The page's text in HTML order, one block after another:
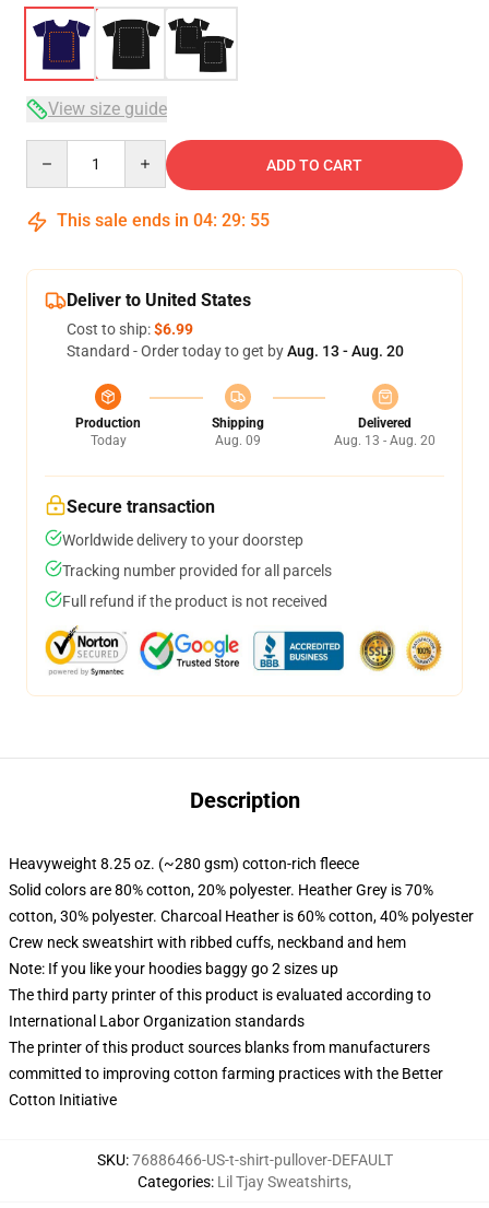
View size guide
ADD TO CART
This sale ends in 04: 29: 54
Deliver to United States
Cost to ship:$6.99
Standard - Order today to get byAug. 13 - Aug. 20
Production
Today
Shipping
Aug. 09
Delivered
Aug. 13 - Aug. 20
Secure transaction
Worldwide delivery to your doorstep
Tracking number provided for all parcels
Full refund if the product is not received
Description
Heavyweight 8.25 oz. (~280 gsm) cotton-rich fleece
Solid colors are 80% cotton, 20% polyester. Heather Grey is 70%
cotton, 30% polyester. Charcoal Heather is 60% cotton, 40% polyester
Crew neck sweatshirt with ribbed cuffs, neckband and hem
Note: If you like your hoodies baggy go 2 sizes up
The third party printer of this product is evaluated according to
International Labor Organization standards
The printer of this product sources blanks from manufacturers
committed to improving cotton farming practices with the Better
Cotton Initiative
SKU:76886466-US-t-shirt-pullover-DEFAULT
Categories: Lil Tjay Sweatshirts,